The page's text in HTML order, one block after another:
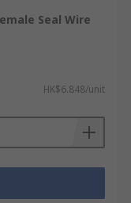
Seal Wire
HK$6.848/unit